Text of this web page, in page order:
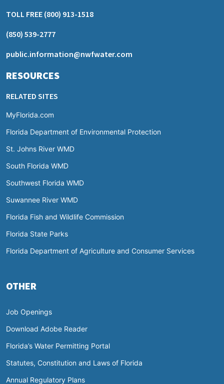
TOLL FREE (800) 913-1518
(850) 539-2777
public.information@nwfwater.com
RESOURCES
RELATED SITES
MyFlorida.com
Florida Department of Environmental Protection
St. Johns River WMD
South Florida WMD
Southwest Florida WMD
Suwannee River WMD
Florida Fish and Wildlife Commission
Florida State Parks
Florida Department of Agriculture and Consumer Services
OTHER
Job Openings
Download Adobe Reader
Florida’s Water Permitting Portal
Statutes, Constitution and Laws of Florida
Annual Regulatory Plans